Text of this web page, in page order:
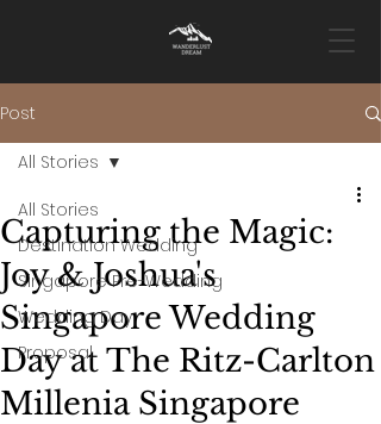
Post
All Stories
Destination Wedding
Singapore Pre-Wedding
Wedding Day
Proposal
All Stories
Capturing the Magic:
Joy & Joshua's
Singapore Wedding
Day at The Ritz-Carlton
Millenia Singapore